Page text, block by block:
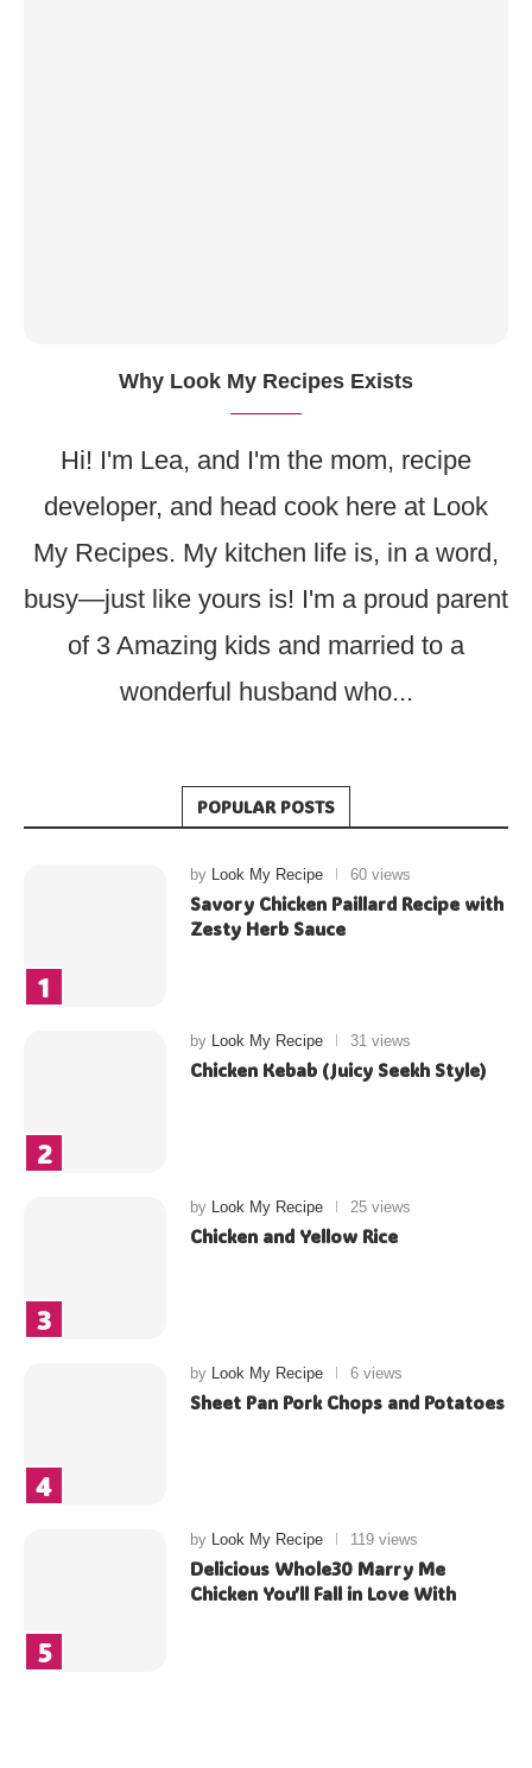
Why Look My Recipes Exists
Hi! I'm Lea, and I'm the mom, recipe
developer, and head cook here at Look
My Recipes. My kitchen life is, in a word,
busy—just like yours is! I'm a proud parent
of 3 Amazing kids and married to a
wonderful husband who...
POPULAR POSTS
by Look My Recipe 60 views
Savory Chicken Paillard Recipe with
Zesty Herb Sauce
by Look My Recipe 31 views
Chicken Kebab (Juicy Seekh Style)
by Look My Recipe 25 views
Chicken and Yellow Rice
by Look My Recipe 6 views
Sheet Pan Pork Chops and Potatoes
by Look My Recipe 119 views
Delicious Whole30 Marry Me
Chicken You’ll Fall in Love With